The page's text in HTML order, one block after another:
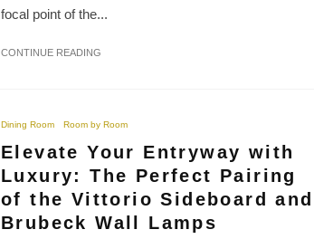
focal point of the...
CONTINUE READING
Dining Room Room by Room
Elevate Your Entryway with
Luxury: The Perfect Pairing
of the Vittorio Sideboard and
Brubeck Wall Lamps